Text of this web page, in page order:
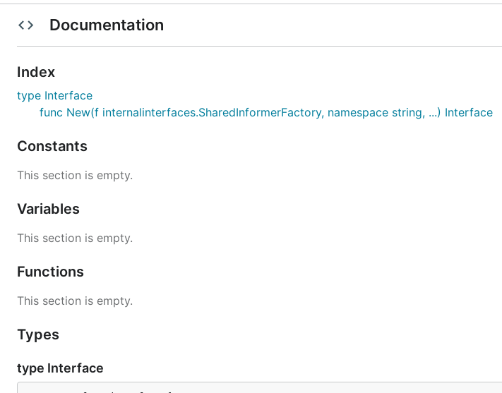
Documentation
Index
type Interface
func New(f internalinterfaces.SharedInformerFactory, namespace string, ...) Interface
Constants
This section is empty.
Variables
This section is empty.
Functions
This section is empty.
Types
type Interface